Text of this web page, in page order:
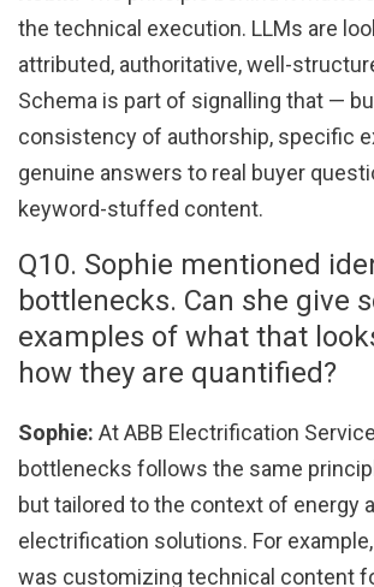
the technical execution. LLMs are
attributed, authoritative, well-
Schema is part of signalling that —
consistency of authorship, specific
genuine answers to real buyer
keyword-stuffed content.
Q10. Sophie mentioned
bottlenecks. Can she give
examples of what that
how they are quantified?
Sophie: At ABB Electrification
bottlenecks follows the same
but tailored to the context of energy
electrification solutions. For
was customizing technical content